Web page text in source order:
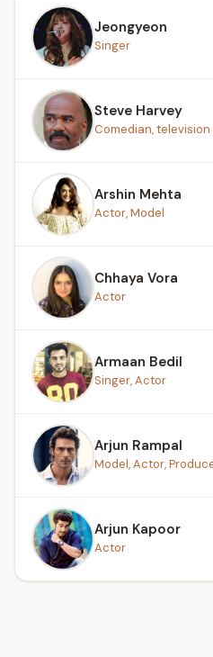
Jeongyeon
Singer
Steve Harvey
Comedian, television
Arshin Mehta
Actor, Model
Chhaya Vora
Actor
Armaan Bedil
Singer, Actor
Arjun Rampal
Model, Actor,
Arjun Kapoor
Actor